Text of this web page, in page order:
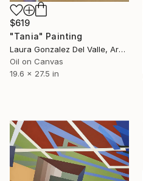
$619
"Tania" Painting
Laura Gonzalez Del Valle, Argentina
Oil on Canvas
19.6 x 27.5 in